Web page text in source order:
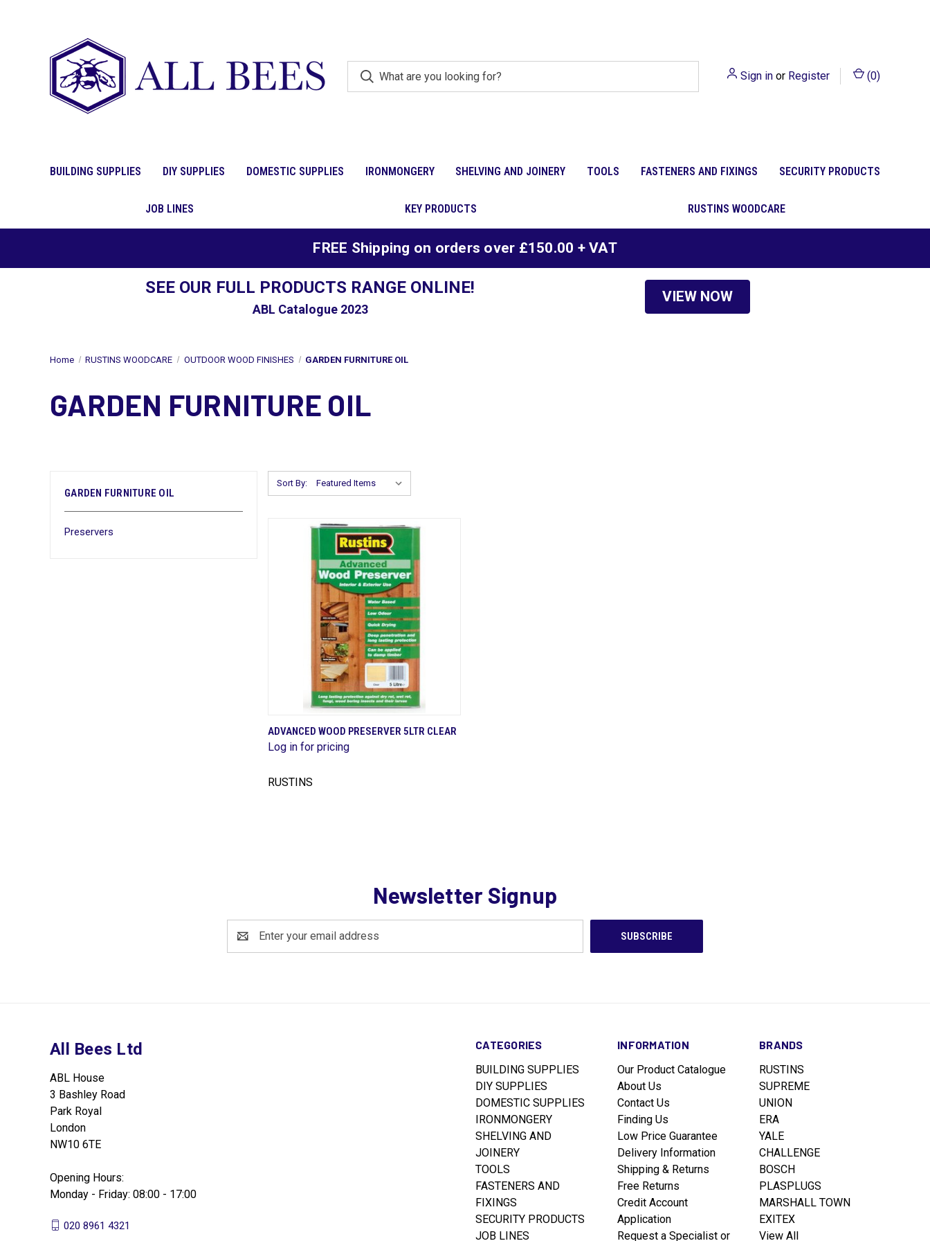
Sign in or Register (0)
BUILDING SUPPLIES DIY SUPPLIES DOMESTIC SUPPLIES IRONMONGERY SHELVING AND JOINERY TOOLS FASTENERS AND FIXINGS SECURITY PRODUCTS
JOB LINES KEY PRODUCTS RUSTINS WOODCARE
FREE Shipping on orders over £150.00 + VAT
SEE OUR FULL PRODUCTS RANGE ONLINE!
ABL Catalogue 2023
VIEW NOW
Home RUSTINS WOODCARE OUTDOOR WOOD FINISHES GARDEN FURNITURE OIL
GARDEN FURNITURE OIL
GARDEN FURNITURE OIL
Preservers
Sort By:
QUICK VIEW
Compare
ADVANCED WOOD PRESERVER 5LTR CLEAR
Log in for pricing
RUSTINS
Newsletter Signup
Address
CATEGORIES
BUILDING SUPPLIES
DIY SUPPLIES
DOMESTIC SUPPLIES
IRONMONGERY
SHELVING AND
JOINERY
TOOLS
FASTENERS AND
FIXINGS
SECURITY PRODUCTS
JOB LINES
INFORMATION
Our Product Catalogue
About Us
Contact Us
Finding Us
Low Price Guarantee
Delivery Information
Shipping & Returns
Free Returns
Credit Account
Application
Request a Specialist or
BRANDS
RUSTINS
SUPREME
UNION
ERA
YALE
CHALLENGE
BOSCH
PLASPLUGS
MARSHALL TOWN
EXITEX
View All
All Bees Ltd
ABL House
3 Bashley Road
Park Royal
London
NW10 6TE
Opening Hours:
Monday - Friday: 08:00 - 17:00
020 8961 4321